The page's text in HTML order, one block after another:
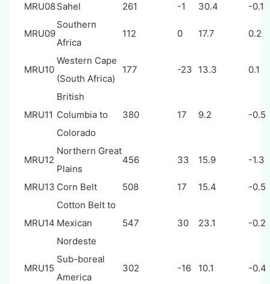
MRU08Sahel 261 -1 30.4 -0.1
MRU09
Southern
Africa
112 0 17.7 0.2
MRU10
Western Cape
(South Africa)
177 -23 13.3 0.1
MRU11
British
Columbia to
Colorado
380 17 9.2 -0.5
MRU12
Northern Great
Plains
456 33 15.9 -1.3
MRU13 Corn Belt 508 17 15.4 -0.5
MRU14
Cotton Belt to
Mexican
Nordeste
547 30 23.1 -0.2
MRU15
Sub-boreal
America
302 -16 10.1 -0.4